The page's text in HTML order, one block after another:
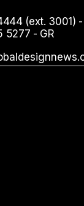
(ext. 3001)
5277 - GR